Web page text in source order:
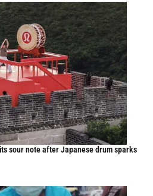
sour note after Japanese drum sparks